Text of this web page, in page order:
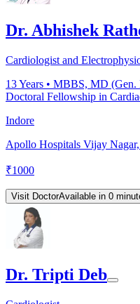
Dr. Abhishek
Cardiologist and
13Years • MBBS, MD (Gen.
Doctoral Fellowship in
Indore
Apollo Hospitals Vijay
₹1000
Visit DoctorAvailable in 0
Dr. Tripti Deb